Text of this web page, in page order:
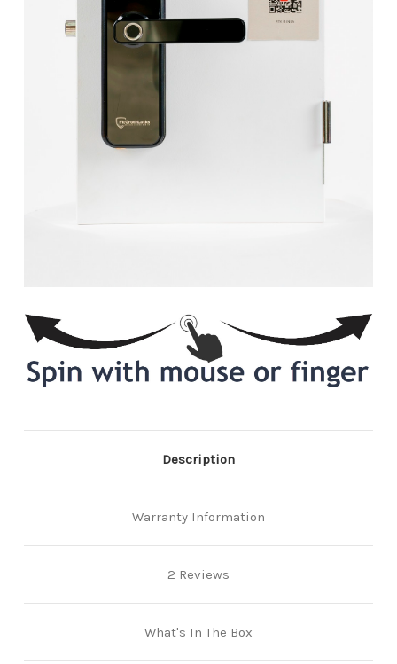
Description
Warranty Information
2 Reviews
What's In The Box